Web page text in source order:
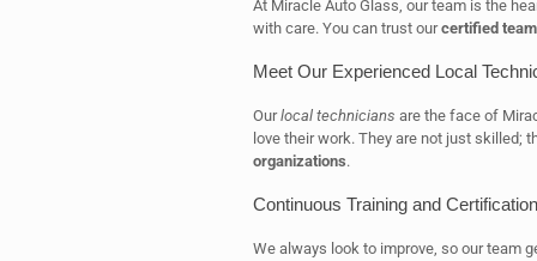
At Miracle Auto Glass, our team is the
with care. You can trust ourcertified team
Meet Our Experienced Local
Ourlocal technicians are the face of
love their work. They are not just skilled;
organizations.
Continuous Training and
We always look to improve, so our team